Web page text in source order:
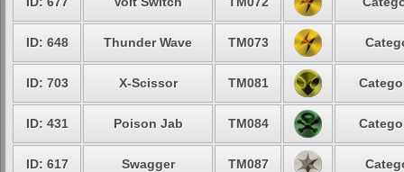
ID: 648 Thunder Wave TM073
ID: 703 X-Scissor TM081
ID: 431 Poison Jab TM084
ID: 617 Swagger TM087